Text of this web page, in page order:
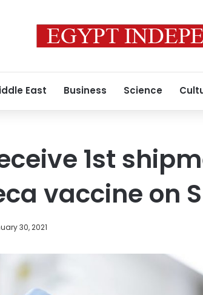
East Business Science
1st
vaccine on
30, 2021